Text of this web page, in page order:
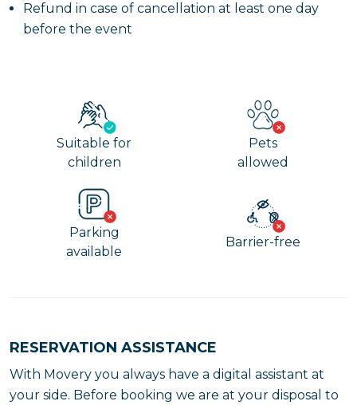
Refund in case of cancellation at least one day
before the event
Suitable for
children
Pets
allowed
Parking
available
Barrier-free
RESERVATION ASSISTANCE
With Movery you always have a digital assistant at
your side. Before booking we are at your disposal to